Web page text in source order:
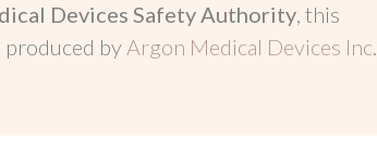
Devices Safety Authority, this
produced by Argon Medical Devices Inc.